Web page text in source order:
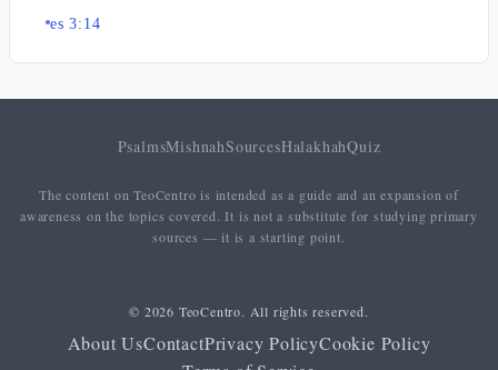
es 3:14
PsalmsMishnahSourcesHalakhahQuiz
The content on TeoCentro is intended as a guide and an expansion of
awareness on the topics covered. It is not a substitute for studying primary
sources — it is a starting point.
© 2026 TeoCentro. All rights reserved.
About UsContactPrivacy PolicyCookie Policy